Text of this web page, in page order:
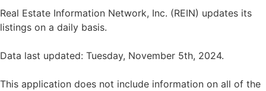
Real Estate Information Network, Inc. (REIN) updates its
listings on a daily basis.
Data last updated: Tuesday, November 5th, 2024.
This application does not include information on all of the